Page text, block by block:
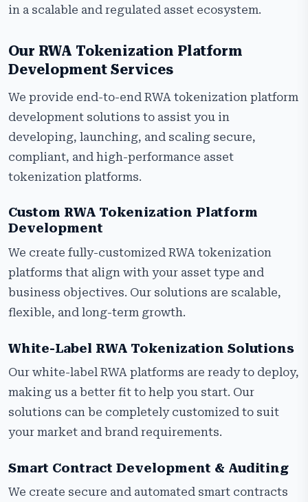
in a scalable and regulated asset ecosystem.
Our RWA Tokenization Platform
Development Services
We provide end-to-end RWA tokenization platform
development solutions to assist you in
developing, launching, and scaling secure,
compliant, and high-performance asset
tokenization platforms.
Custom RWA Tokenization Platform
Development
We create fully-customized RWA tokenization
platforms that align with your asset type and
business objectives. Our solutions are scalable,
flexible, and long-term growth.
White-Label RWA Tokenization Solutions
Our white-label RWA platforms are ready to deploy,
making us a better fit to help you start. Our
solutions can be completely customized to suit
your market and brand requirements.
Smart Contract Development & Auditing
We create secure and automated smart contracts